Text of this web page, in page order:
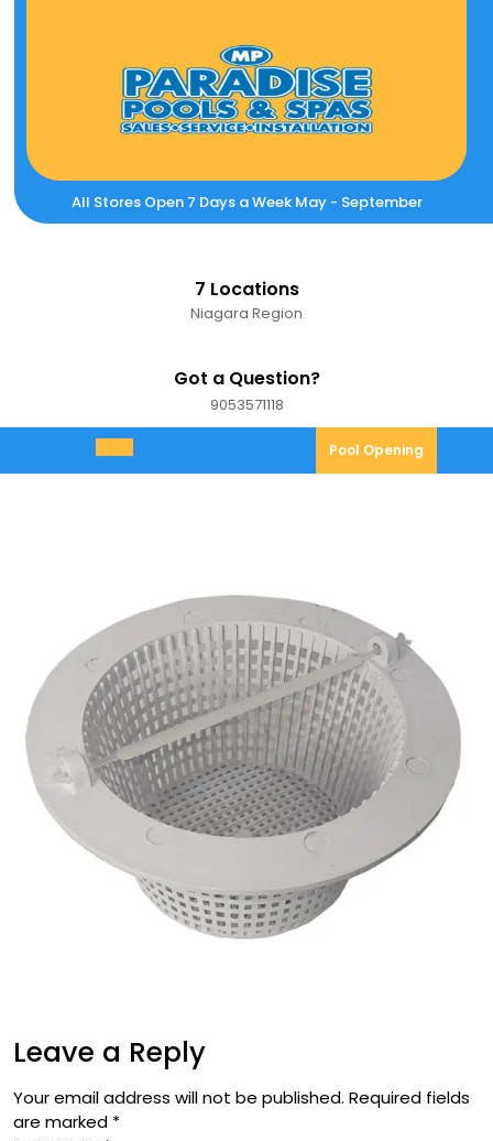
All Stores Open 7 Days a Week May - September
7 Locations
Niagara Region
Got a Question?
90535711189053571118
Open
Menu
Pool Opening
Leave a Reply
Your email address will not be published. Required fields
are marked *